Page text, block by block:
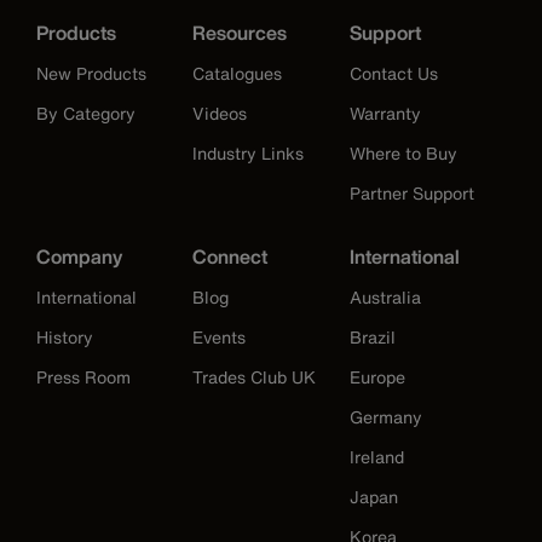
Products
New Products
By Category
Resources
Catalogues
Videos
Industry Links
Support
Contact Us
Warranty
Where to Buy
Partner Support
Company
International
History
Press Room
Connect
Blog
Events
Trades Club UK
International
Australia
Brazil
Europe
Germany
Ireland
Japan
Korea